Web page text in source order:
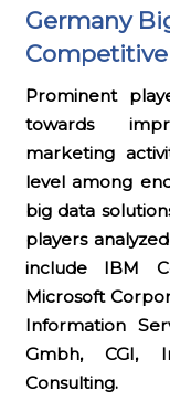
Germany
Prominent
towards
marketing
level among
big data
players
include IBM
Microsoft
Information
Gmbh, CGI,
Consulting.